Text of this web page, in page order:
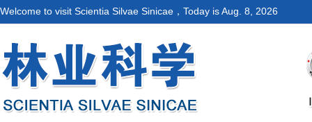
Welcome to visit Scientia Silvae Sinicae，Today isAug. 8, 2026